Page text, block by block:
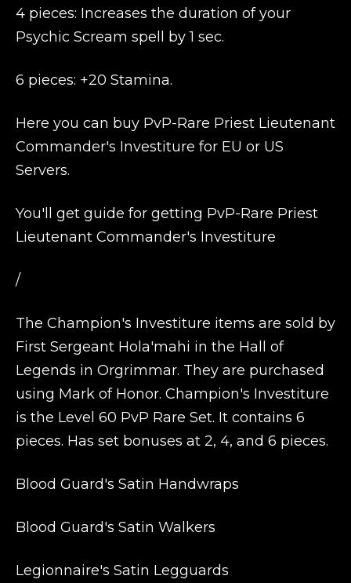
4 pieces: Increases the duration of your
Psychic Scream spell by 1 sec.
6 pieces: +20 Stamina.
Here you can buy PvP-Rare Priest Lieutenant
Commander's Investiture for EU or US
Servers.
You'll get guide for getting PvP-Rare Priest
Lieutenant Commander's Investiture
/
The Champion's Investiture items are sold by
First Sergeant Hola'mahi in the Hall of
Legends in Orgrimmar. They are purchased
using Mark of Honor. Champion's Investiture
is the Level 60 PvP Rare Set. It contains 6
pieces. Has set bonuses at 2, 4, and 6 pieces.
Blood Guard's Satin Handwraps
Blood Guard's Satin Walkers
Legionnaire's Satin Legguards